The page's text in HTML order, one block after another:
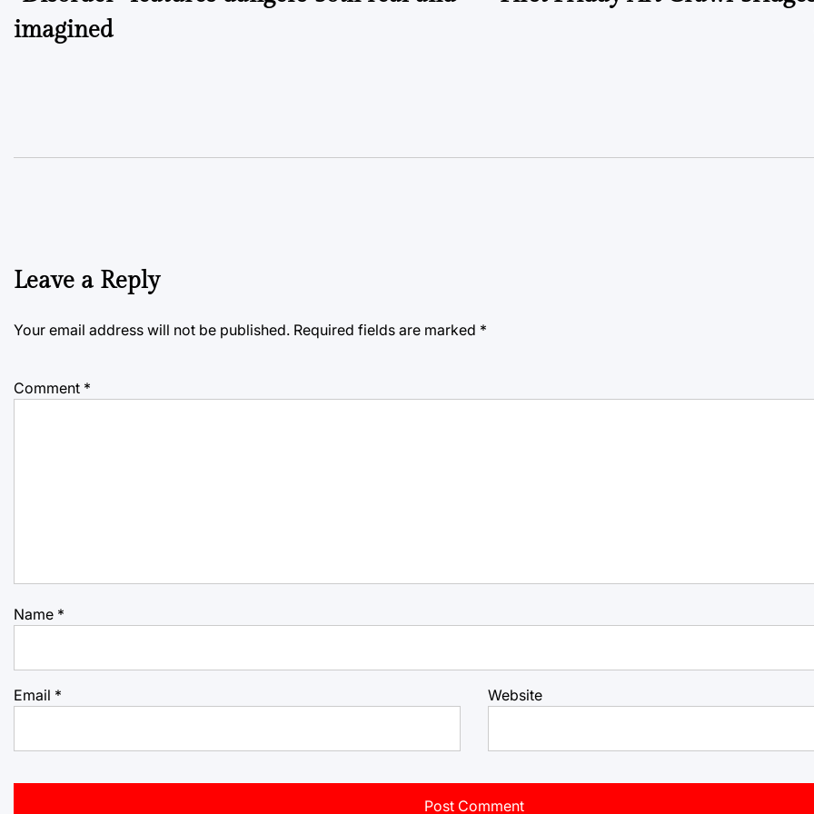
imagined
Leave a Reply
Your email address will not be published. Required fields are marked *
Comment *
Name *
Email * Website